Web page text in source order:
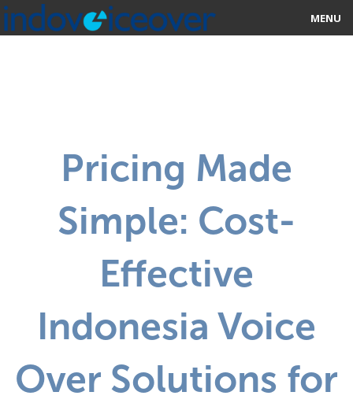
MENU
ABOUT US
STUDIOS
SIGN UP
SEARCH
Pricing Made
Simple: Cost-
Effective
Indonesia Voice
Over Solutions for